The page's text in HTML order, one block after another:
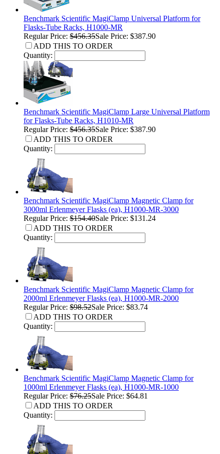
Benchmark Scientific MagiClamp Universal Platform for
Flasks-Tube Racks, H1000-MR
Regular Price: $456.35Sale Price: $387.90
ADD THIS TO ORDER
Quantity:
Benchmark Scientific MagiClamp Large Universal Platform
for Flasks-Tube Racks, H1010-MR
Regular Price: $456.35Sale Price: $387.90
ADD THIS TO ORDER
Quantity:
Benchmark Scientific MagiClamp Magnetic Clamp for
3000ml Erlenmeyer Flasks (ea), H1000-MR-3000
Regular Price: $154.40Sale Price: $131.24
ADD THIS TO ORDER
Quantity:
Benchmark Scientific MagiClamp Magnetic Clamp for
2000ml Erlenmeyer Flasks (ea), H1000-MR-2000
Regular Price: $98.52Sale Price: $83.74
ADD THIS TO ORDER
Quantity:
Benchmark Scientific MagiClamp Magnetic Clamp for
1000ml Erlenmeyer Flasks (ea), H1000-MR-1000
Regular Price: $76.25Sale Price: $64.81
ADD THIS TO ORDER
Quantity: